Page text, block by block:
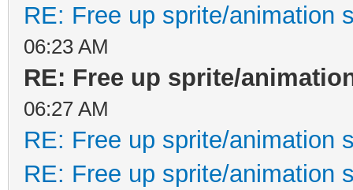
RE: Free up sprite/animation
06:23 AM
RE: Free up sprite/
06:27 AM
RE: Free up sprite/animation
RE: Free up sprite/animation